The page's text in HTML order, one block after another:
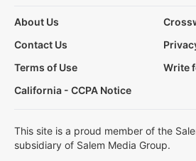
About Us
Contact Us
Terms of Use
Write
California - CCPA Notice
This site is a proud member of the
subsidiary of Salem Media Group.